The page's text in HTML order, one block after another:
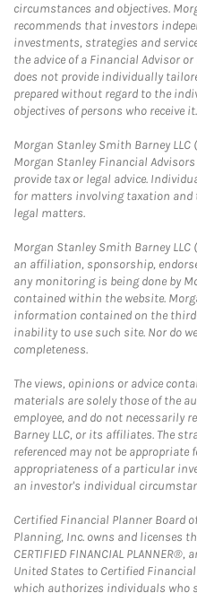
circumstances and objectives.
recommends that investors
investments, strategies and
the advice of a Financial Advisor
does not provide individually
prepared without regard to the
objectives of persons who receive it.
Morgan Stanley Smith Barney
Morgan Stanley Financial
provide tax or legal advice.
for matters involving taxation
legal matters.
Morgan Stanley Smith Barney
an affiliation, sponsorship,
any monitoring is being done by
contained within the website.
information contained on the
inability to use such site. Nor do
completeness.
The views, opinions or advice
materials are solely those of the
employee, and do not necessarily
Barney LLC, or its affiliates. The
referenced may not be
appropriateness of a particular
an investor's individual
Certified Financial Planner Board
Planning, Inc. owns and licenses
CERTIFIED FINANCIAL
United States to Certified
which authorizes individuals who